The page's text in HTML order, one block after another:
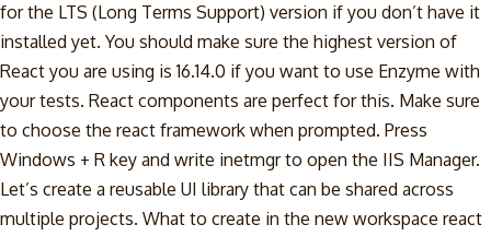
for the LTS (Long Terms Support) version if you don’t have it
installed yet. You should make sure the highest version of
React you are using is 16.14.0 if you want to use Enzyme with
your tests. React components are perfect for this. Make sure
to choose the react framework when prompted. Press
Windows + R key and write inetmgr to open the IIS Manager.
Let’s create a reusable UI library that can be shared across
multiple projects. What to create in the new workspace react